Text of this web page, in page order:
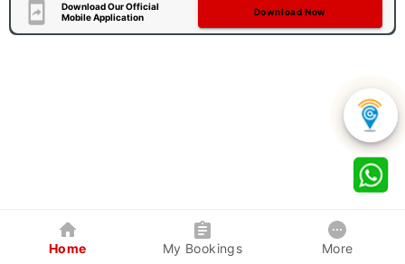
Download Our Official
Mobile Application
Download Now
Home My Bookings More